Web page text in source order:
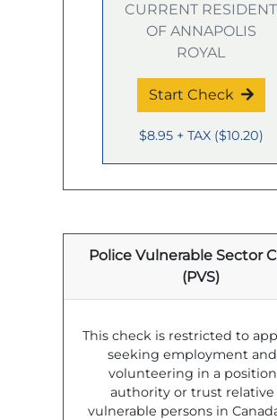
CURRENT RESIDENT
OF ANNAPOLIS
ROYAL
Start Check
$8.95+ TAX ($10.20)
Police Vulnerable Sector
(PVS)
This check is restricted to
seeking employment
volunteering in a
authority or trust
vulnerable persons in